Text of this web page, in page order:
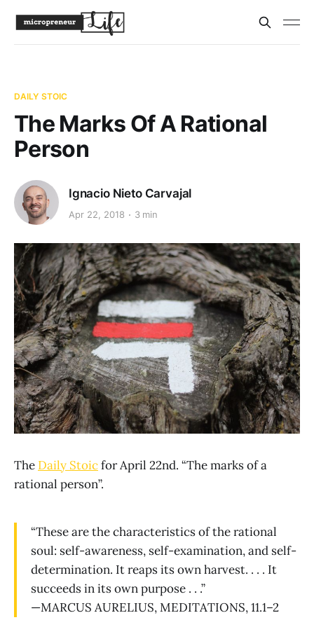
DAILY STOIC
The Marks Of A Rational
Person
Ignacio Nieto Carvajal
Apr 22, 2018 3 min
The Daily Stoicfor April 22nd. “The marks of a
rational person”.
“These are the characteristics of the rational
soul: self-awareness, self-examination, and self-
determination. It reaps its own harvest. . . . It
succeeds in its own purpose . . .”
—MARCUS AURELIUS, MEDITATIONS, 11.1–2